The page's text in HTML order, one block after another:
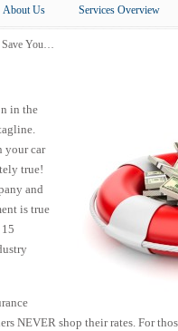
About Us Services Overview
Save You…
in the
your car
true!
and
is true
NEVER shop their rates. For